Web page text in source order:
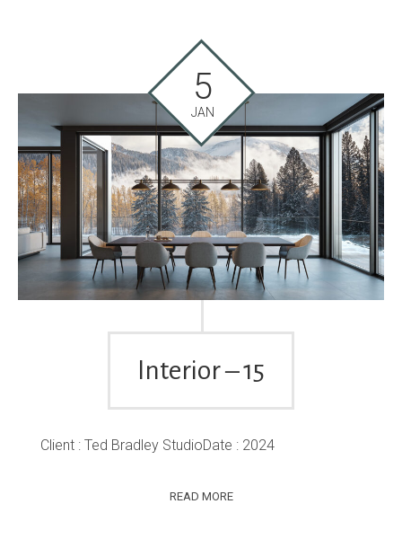
5
JAN
Interior – 15
Client : Ted Bradley StudioDate : 2024
READ MORE